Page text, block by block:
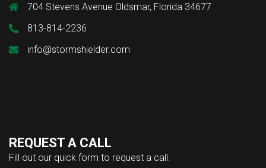
704 Stevens Avenue Oldsmar, Florida 34677
813-814-2236
info@stormshielder.com
REQUEST A CALL
Fill out our quick form to request a call.